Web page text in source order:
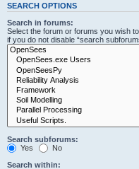
SEARCH OPTIONS
Search in forums:
Select the forum or forums you wish
if you do not disable “search
Search subforums:
Yes
No
Search within: